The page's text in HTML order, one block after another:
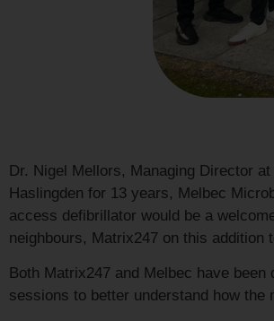
Dr. Nigel Mellors, Managing Director
Haslingden for 13 years, Melbec
access defibrillator would be a
neighbours, Matrix247 on this addition
Both Matrix247 and Melbec have
sessions to better understand how the